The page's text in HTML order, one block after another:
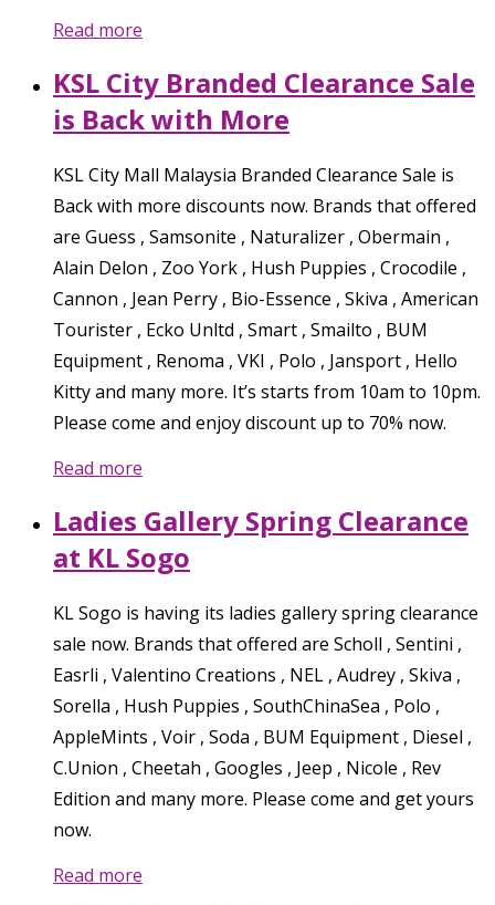
Read more
KSL City Branded Clearance Sale
is Back with More
KSL City Mall Malaysia Branded Clearance Sale is
Back with more discounts now. Brands that offered
are Guess , Samsonite , Naturalizer , Obermain ,
Alain Delon , Zoo York , Hush Puppies , Crocodile ,
Cannon , Jean Perry , Bio-Essence , Skiva , American
Tourister , Ecko Unltd , Smart , Smailto , BUM
Equipment , Renoma , VKI , Polo , Jansport , Hello
Kitty and many more. It’s starts from 10am to 10pm.
Please come and enjoy discount up to 70% now.
Read more
Ladies Gallery Spring Clearance
at KL Sogo
KL Sogo is having its ladies gallery spring clearance
sale now. Brands that offered are Scholl , Sentini ,
Easrli , Valentino Creations , NEL , Audrey , Skiva ,
Sorella , Hush Puppies , SouthChinaSea , Polo ,
AppleMints , Voir , Soda , BUM Equipment , Diesel ,
C.Union , Cheetah , Googles , Jeep , Nicole , Rev
Edition and many more. Please come and get yours
now.
Read more